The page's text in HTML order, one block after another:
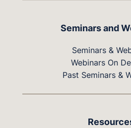
Seminars and
Seminars &
Webinars On
Past Seminars &